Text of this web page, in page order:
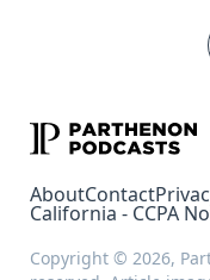
AboutContact
California - CCPA
Copyright © 2026,